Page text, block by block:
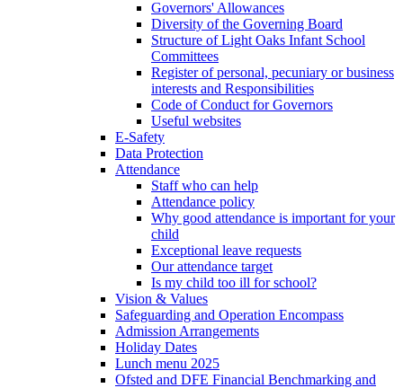
Governors' Allowances
Diversity of the Governing Board
Structure of Light Oaks Infant School
Committees
Register of personal, pecuniary or business
interests and Responsibilities
Code of Conduct for Governors
Useful websites
E-Safety
Data Protection
Attendance
Staff who can help
Attendance policy
Why good attendance is important for your
child
Exceptional leave requests
Our attendance target
Is my child too ill for school?
Vision & Values
Safeguarding and Operation Encompass
Admission Arrangements
Holiday Dates
Lunch menu 2025
Ofsted and DFE Financial Benchmarking and